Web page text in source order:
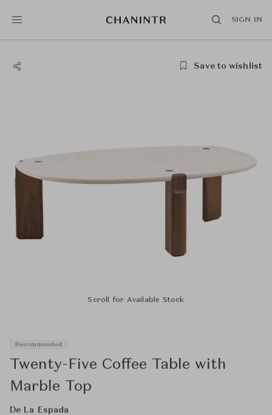
SIGN IN
Save to wishlist
Scroll for Available Stock
Recommended
Twenty-Five Coffee Table with
Marble Top
De La Espada